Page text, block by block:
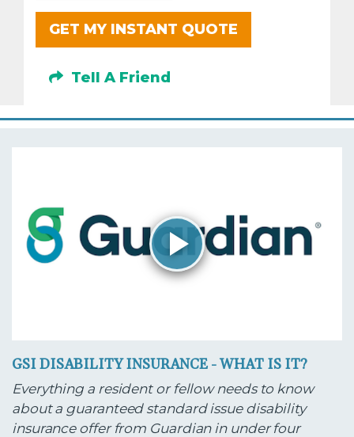
GET MY INSTANT QUOTE
Tell A Friend
GSI DISABILITY INSURANCE - WHAT IS IT?
Everything a resident or fellow needs to know
about a guaranteed standard issue disability
insurance offer from Guardian in under four